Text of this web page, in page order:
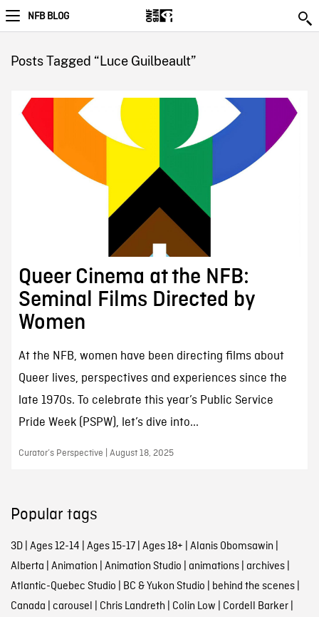
NFB BLOG
Posts Tagged “Luce Guilbeault”
Queer Cinema at the NFB:
Seminal Films Directed by
Women
At the NFB, women have been directing films about
Queer lives, perspectives and experiences since the
late 1970s. To celebrate this year’s Public Service
Pride Week (PSPW), let’s dive into...
Curator’s Perspective | August 18, 2025
Popular tags
3D| Ages 12-14 Ages 15-17| Ages 18+ Alanis Obomsawin
Alberta Animation Animation Studio animations| archives|
Atlantic-Quebec Studio BC & Yukon Studio behind the scenes|
Canada carousel Chris Landreth Colin Low Cordell Barker|